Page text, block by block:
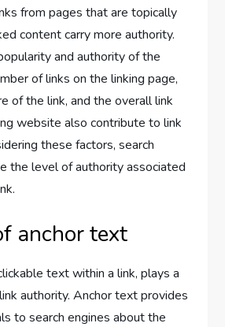
from pages that are topically
content carry more authority.
and authority of the
of links on the linking page,
of the link, and the overall link
website also contribute to link
these factors, search
the level of authority associated
anchor text
text within a link, plays a
authority. Anchor text provides
to search engines about the